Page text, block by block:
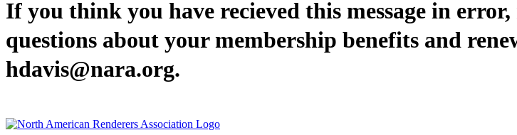
If you think you have recieved this message in
questions about your membership benefits and
hdavis@nara.org.